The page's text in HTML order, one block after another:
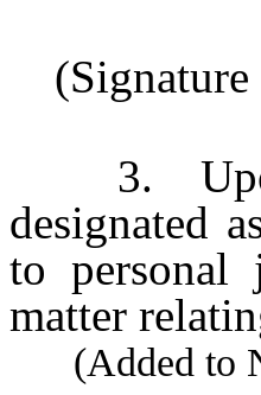
3. Upon
designated
to
matter
(Added to